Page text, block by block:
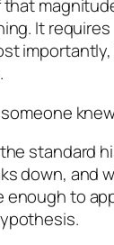
It requires
.
standard
down, and
enough to